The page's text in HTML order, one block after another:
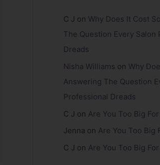
C J on Why Does It Cost
The Question Every Salon
Dreads
Nisha Williams on Why
Answering The Question
Professional Dreads
C J on Are You Too Big
Jenna on Are You Too Big
C J on Are You Too Big